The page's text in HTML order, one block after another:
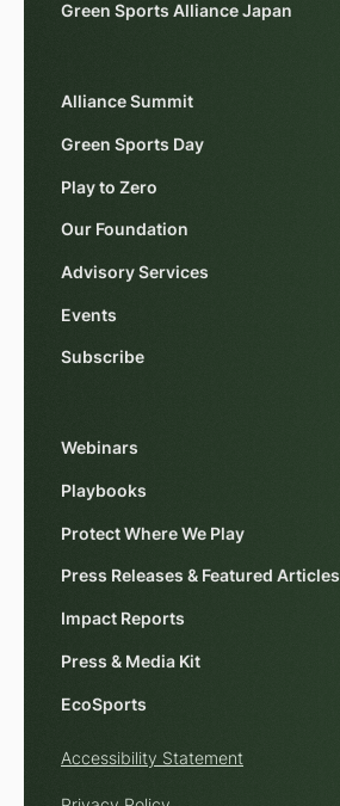
Green Sports Alliance Japan
Alliance Summit
Green Sports Day
Play to Zero
Our Foundation
Advisory Services
Events
Subscribe
Webinars
Playbooks
Protect Where We Play
Press Releases & Featured Articles
Impact Reports
Press & Media Kit
EcoSports
Accessibility Statement